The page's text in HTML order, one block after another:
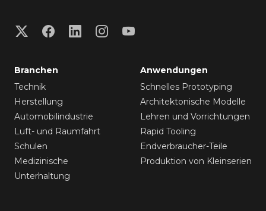
Branchen
Technik
Herstellung
Automobilindustrie
Luft- und Raumfahrt
Schulen
Medizinische
Unterhaltung
Anwendungen
Schnelles Prototyping
Architektonische Modelle
Lehren und Vorrichtungen
Rapid Tooling
Endverbraucher-Teile
Produktion von Kleinserien